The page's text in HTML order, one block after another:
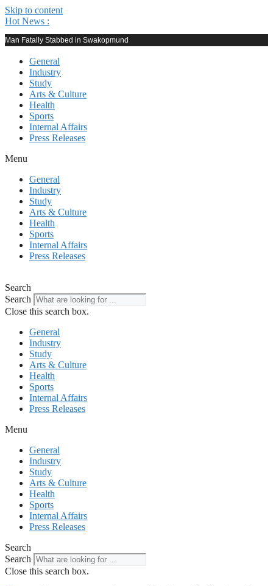
Skip to content
Hot News :
Man Fatally Stabbed in Swakopmund
General
Industry
Study
Arts & Culture
Health
Sports
Internal Affairs
Press Releases
Menu
General
Industry
Study
Arts & Culture
Health
Sports
Internal Affairs
Press Releases
Search
Search
Close this search box.
General
Industry
Study
Arts & Culture
Health
Sports
Internal Affairs
Press Releases
Menu
General
Industry
Study
Arts & Culture
Health
Sports
Internal Affairs
Press Releases
Search
Search
Close this search box.